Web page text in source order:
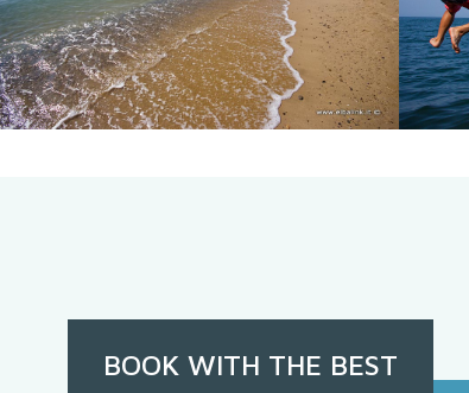
BOOK WITH THE BEST